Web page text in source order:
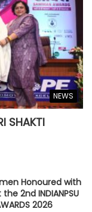
NEWS
SHAKTI
Honoured with
2nd INDIANPSU
2026